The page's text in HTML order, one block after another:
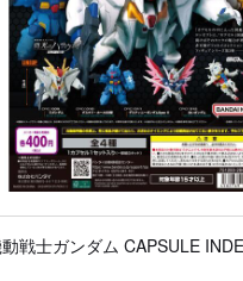
戦士ガンダム CAPSULE